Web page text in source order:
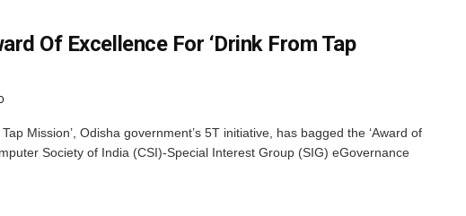
Of Excellence For ‘Drink From Tap
Mission’, Odisha government’s 5T initiative, has bagged the ‘Award of
Society of India (CSI)-Special Interest Group (SIG) eGovernance